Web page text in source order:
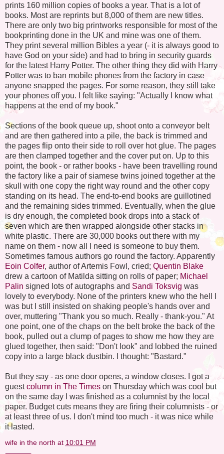
prints 160 million copies of books a year. That is a lot of
books. Most are reprints but 8,000 of them are new titles.
There are only two big printworks responsible for most of the
bookprinting done in the UK and mine was one of them.
They print several million Bibles a year (- it is always good to
have God on your side) and had to bring in security guards
for the latest Harry Potter. The other thing they did with Harry
Potter was to ban mobile phones from the factory in case
anyone snapped the pages. For some reason, they still take
your phones off you. I felt like saying: "Actually I know what
happens at the end of my book."
Sections of the book queue up, shoot onto a conveyor belt
and are then gathered into a pile, the back is trimmed and
the pages flip onto their side to roll over hot glue. The pages
are then clamped together and the cover put on. Up to this
point, the book - or rather books - have been travelling round
the factory like a pair of siamese twins joined together at the
skull with one copy the right way round and the other copy
standing on its head. The end-to-end books are guillotined
and the remaining sides trimmed. Eventually, when the glue
is dry enough, the completed book drops into a stack of
seven which are then wrapped alongside other stacks in
white plastic. There are 30,000 books out there with my
name on them - now all I need is someone to buy them.
Sometimes famous authors go round the factory. Apparently
Eoin Colfer, author of Artemis Fowl, cried; Quentin Blake
drew a cartoon of Matilda sitting on rolls of paper; Michael
Palin signed lots of autographs and Sandi Toksvig was
lovely to everybody. None of the printers knew who the hell I
was but I still insisted on shaking people's hands over and
over, muttering "Thank you so much. Really - thank-you." At
one point, one of the chaps on the belt broke the back of the
book, pulled out a clump of pages to show me how they are
glued together, then said: "Don't look" and lobbed the ruined
copy into a large black dustbin. I thought: "Bastard."
But they say - as one door opens, a window closes. I got a
guestcolumn in The Times on Thursday which was cool but
on the same day I was finished as a columnist by the local
paper. Budget cuts means they are firing their columnists - or
at least three of us. I don't mind too much - it was nice while
it lasted.
wife in the north at 10:01 PM